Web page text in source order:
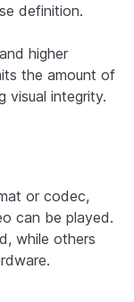
definition.
higher
the amount of
visual integrity.
or codec,
can be played.
while others